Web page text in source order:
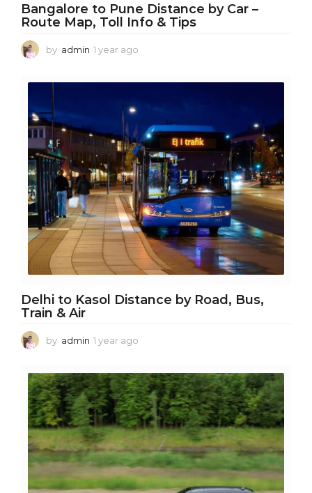
Bangalore to Pune Distance by Car –
Route Map, Toll Info & Tips
by admin 1 year ago
o
Delhi to Kasol Distance by Road, Bus,
Train & Air
by admin 1 year ago
a
r
a
g
o